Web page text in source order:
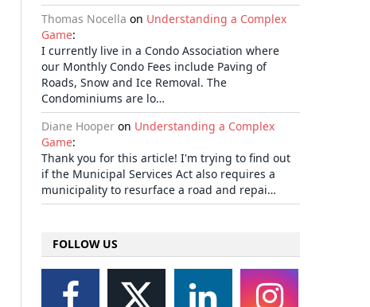
Thomas Nocella on Understanding a Complex
Game:
I currently live in a Condo Association where
our Monthly Condo Fees include Paving of
Roads, Snow and Ice Removal. The
Condominiums are lo…
Diane Hooper on Understanding a Complex
Game:
Thank you for this article! I'm trying to find out
if the Municipal Services Act also requires a
municipality to resurface a road and repai…
FOLLOW US